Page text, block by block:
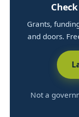
Grants,
and doors.
Not a